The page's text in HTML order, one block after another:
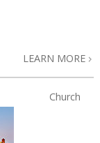
LEARN MORE
Church